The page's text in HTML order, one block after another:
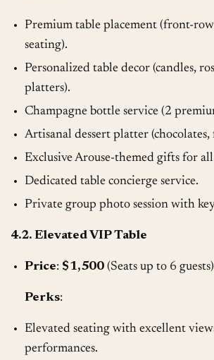
Premium table placement (front-
seating).
Personalized table decor (candles,
platters).
Champagne bottle service (2
Artisanal dessert platter
Exclusive Arouse-themed gifts for all
Dedicated table concierge service.
Private group photo session with
4.2. Elevated VIP Table
Price: $1,500 (Seats up to 6 guests)
Perks:
Elevated seating with excellent
performances.